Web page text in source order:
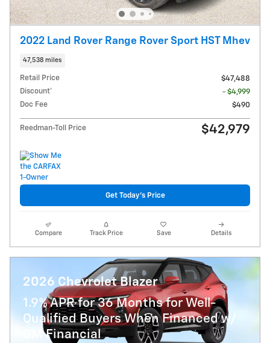
2022 Land Rover Range Rover Sport HST Mhev
47,538 miles
Retail Price
$47,488
Discount*
- $4,999
Doc Fee
$490
Reedman-Toll Price $42,979
Get Today's Price
Compare Track Price Save Details
2026 Chevrolet Blazer
1.9% APR for 36 Months for Well-
Qualified Buyers When Financed w/
GM Financial